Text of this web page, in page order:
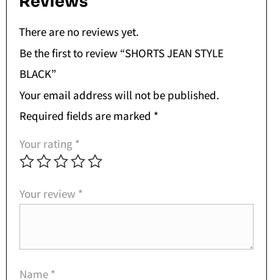
There are no reviews yet.
Be the first to review “SHORTS JEAN STYLE
BLACK”
Your email address will not be published.
Required fields are marked *
Your rating *
Your review *
Name *